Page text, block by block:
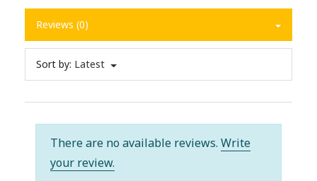
Reviews (0)
Sort by: Latest
There are no available reviews. Write
your review.